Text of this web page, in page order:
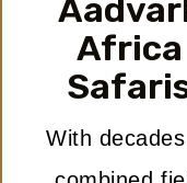
Africa
With